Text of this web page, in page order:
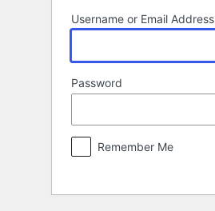
Username or Email Address
Password
Remember Me